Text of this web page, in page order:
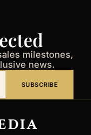
milestones,
news.
SUBSCRIBE